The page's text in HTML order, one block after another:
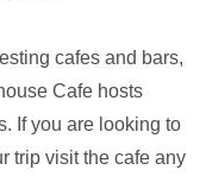
cafes and bars,
Cafe hosts
If you are looking to
trip visit the cafe any